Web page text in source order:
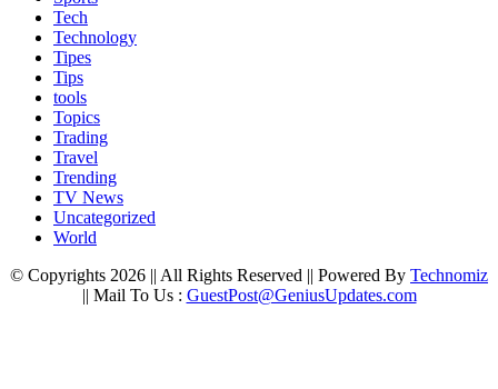
Tech
Technology
Tipes
Tips
tools
Topics
Trading
Travel
Trending
TV News
Uncategorized
World
© Copyrights 2026 || All Rights Reserved || Powered By Technomiz
|| Mail To Us : GuestPost@GeniusUpdates.com